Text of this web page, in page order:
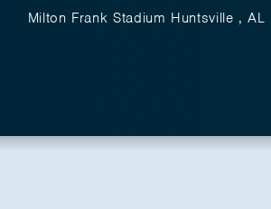
Milton Frank Stadium Huntsville , AL